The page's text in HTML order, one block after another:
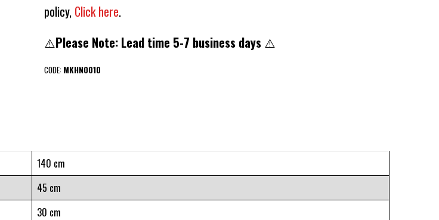
policy, Click here.
⚠️Please Note: Lead time 5-7 business days ⚠️
CODE: MKHN0010
140 cm
45 cm
30 cm